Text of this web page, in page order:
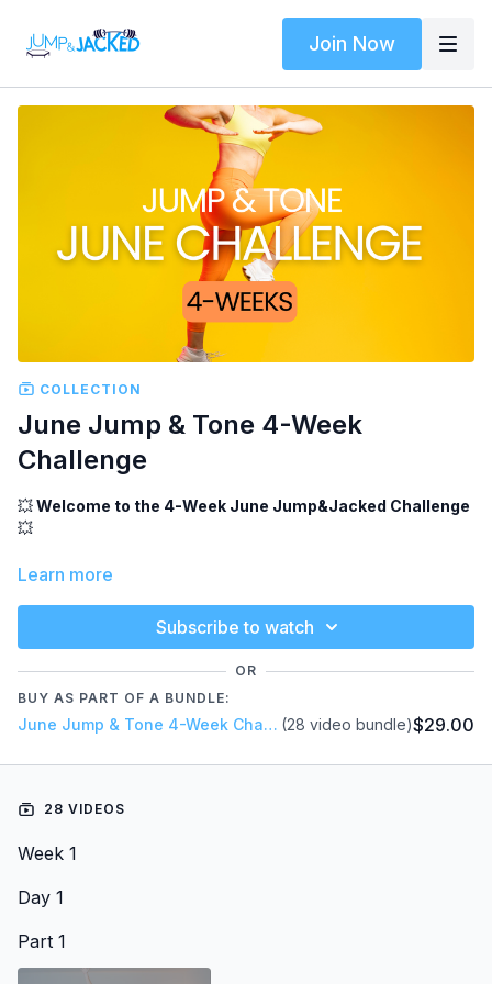
Join Now
COLLECTION
June Jump & Tone 4-Week
Challenge
💥Welcome to the 4-Week June Jump&Jacked Challenge
💥
A month of fun, sweat, and feel-good movement - combining
This month we’re also focusing on glutes + upper body (arms
📅Weekly Schedule
Mood Booster Jump + Glute workout
✔ Tuesday – Dance Jump Party
Full-body toning + strength work
✔ Thursday – Jump HIIT
High-energy full-body sweat session
Learn more
Subscribe to watch
OR
BUY AS PART OF A BUNDLE:
June Jump & Tone 4-Week Challenge (28 video bundle)$29.00
28 VIDEOS
Week 1
Day 1
Part 1